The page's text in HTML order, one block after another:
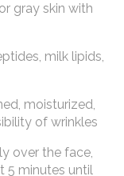
gray skin with
milk lipids,
moisturized,
of wrinkles
over the face,
5 minutes until